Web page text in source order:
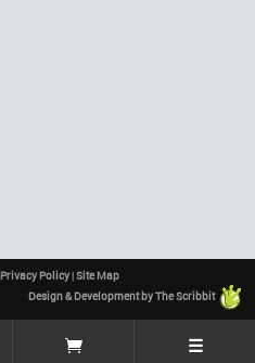
Privacy Policy|Site Map
Design & Development by The Scribbit
☰